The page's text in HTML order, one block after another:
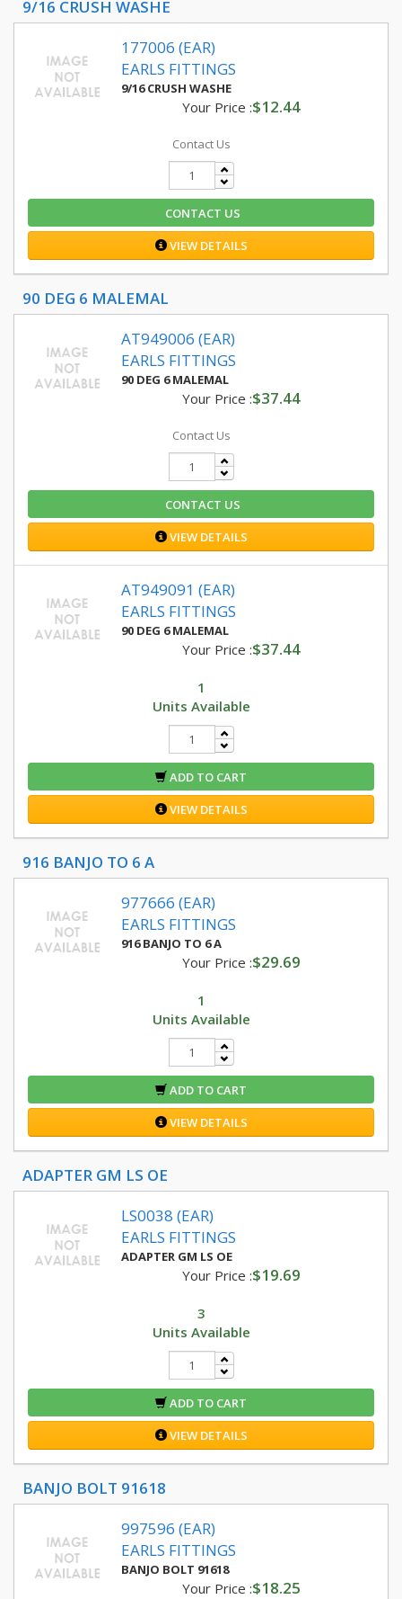
9/16 CRUSH WASHE
177006 (EAR)
EARLS FITTINGS
9/16 CRUSH WASHE
Your Price :$12.44
Contact Us
CONTACT US
VIEW DETAILS
90 DEG 6 MALEMAL
AT949006 (EAR)
EARLS FITTINGS
90 DEG 6 MALEMAL
Your Price :$37.44
Contact Us
CONTACT US
VIEW DETAILS
AT949091 (EAR)
EARLS FITTINGS
90 DEG 6 MALEMAL
Your Price :$37.44
1
Units Available
ADD TO CART
VIEW DETAILS
916 BANJO TO 6 A
977666 (EAR)
EARLS FITTINGS
916 BANJO TO 6 A
Your Price :$29.69
1
Units Available
ADD TO CART
VIEW DETAILS
ADAPTER GM LS OE
LS0038 (EAR)
EARLS FITTINGS
ADAPTER GM LS OE
Your Price :$19.69
3
Units Available
ADD TO CART
VIEW DETAILS
BANJO BOLT 91618
997596 (EAR)
EARLS FITTINGS
BANJO BOLT 91618
Your Price :$18.25